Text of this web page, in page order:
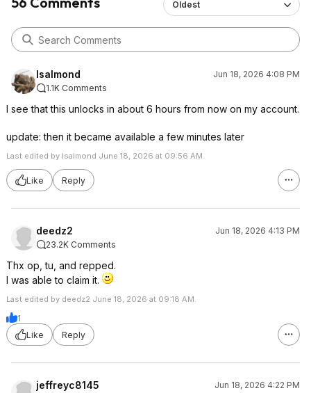
Oldest
lsalmond
Jun 18, 2026 4:08 PM
1.1K Comments
I see that this unlocks in about 6 hours from now on my account.
update: then it became available a few minutes later
Last edited by lsalmond June 18, 2026 at 09:56 AM.
Like Reply
deedz2
Jun 18, 2026 4:13 PM
23.2K Comments
Thx op, tu, and repped.
I was able to claim it.
Last edited by deedz2 June 18, 2026 at 09:18 AM.
1
Like
Reply
jeffreyc8145
Jun 18, 2026 4:22 PM